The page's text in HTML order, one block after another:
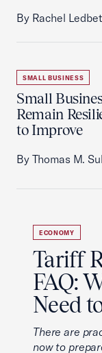
By Rachel
SMALL BUSINESS
Small
Remain
to Improve
By Thomas M.
ECONOMY
Tariff
FAQ:
Need
There are
now to